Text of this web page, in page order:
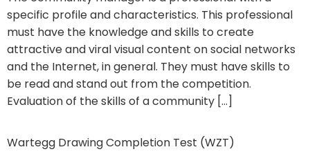
specific profile and characteristics. This professional
must have the knowledge and skills to create
attractive and viral visual content on social networks
and the Internet, in general. They must have skills to
be read and stand out from the competition.
Evaluation of the skills of a community […]
Wartegg Drawing Completion Test (WZT)